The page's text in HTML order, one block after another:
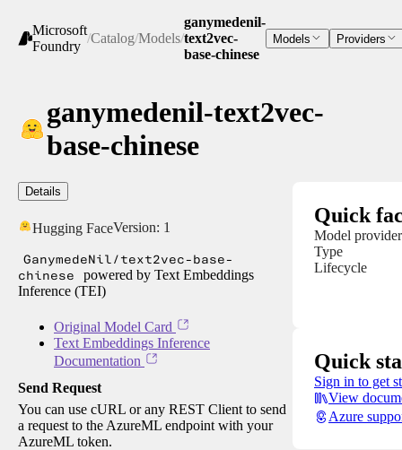
Microsoft
Foundry
/Catalog/Models/
ganymedenil-
text2vec-
base-chinese
Models Providers
ganymedenil-text2vec-
base-chinese
Details
Hugging FaceVersion: 1
GanymedeNil/text2vec-base-
chinese
powered by Text Embeddings
Inference (TEI)
Original Model Card
Text Embeddings Inference
Documentation
Send Request
You can use cURL or any REST Client to send
a request to the AzureML endpoint with your
AzureML token.
Quick
Model provider
Type
Lifecycle
Quick
Sign in to get
View
Azure